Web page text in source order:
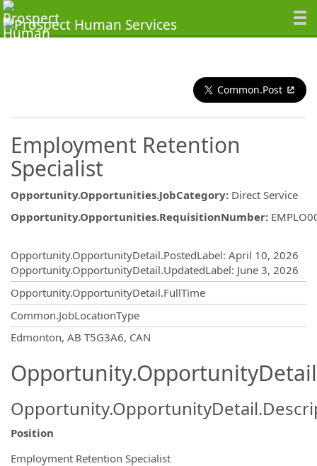
Common.Post
Employment Retention
Specialist
Opportunity.Opportunities.JobCategory: Direct Service
Opportunity.Opportunities.RequisitionNumber:
Opportunity.OpportunityDetail.PostedLabel: April 10, 2026
Opportunity.OpportunityDetail.UpdatedLabel: June 3, 2026
Opportunity.OpportunityDetail.FullTime
Common.JobLocationType
Edmonton, AB T5G3A6, CAN
Position
Employment Retention Specialist